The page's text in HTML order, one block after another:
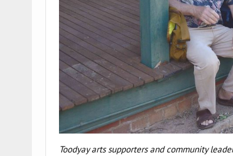
Toodyay arts supporters and community